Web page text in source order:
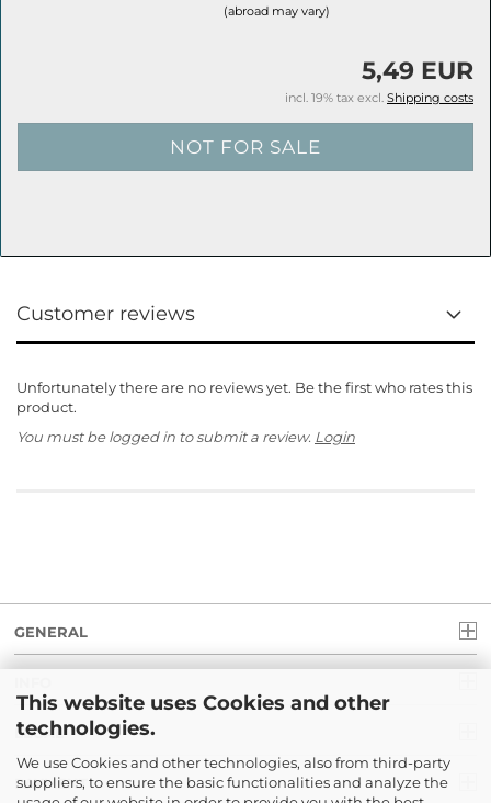
This website uses Cookies and other
technologies.
We use Cookies and other technologies, also from third-party
suppliers, to ensure the basic functionalities and analyze the
(abroad may vary)
5,49 EUR
incl. 19% tax excl. Shipping costs
Customer reviews
Unfortunately there are no reviews yet. Be the first who rates this
product.
You must be logged in to submit a review. Login
GENERAL
LEGAL
PAYMENT